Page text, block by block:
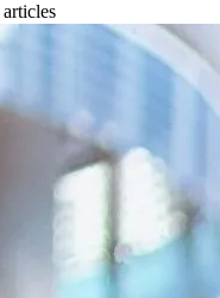
articles